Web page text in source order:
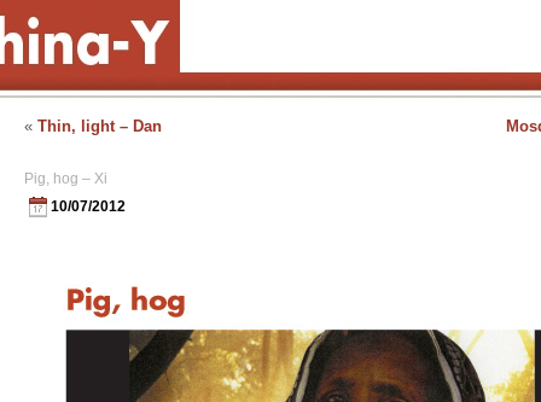
« Thin, light – Dan
Pig, hog – Xi
10/07/2012